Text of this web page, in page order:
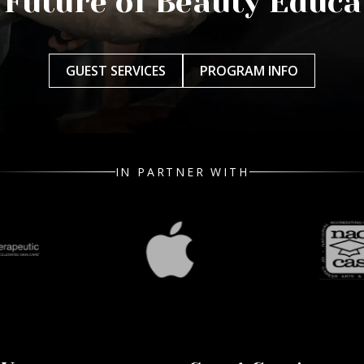
GUEST SERVICES PROGRAM INFO
IN PARTNER WITH